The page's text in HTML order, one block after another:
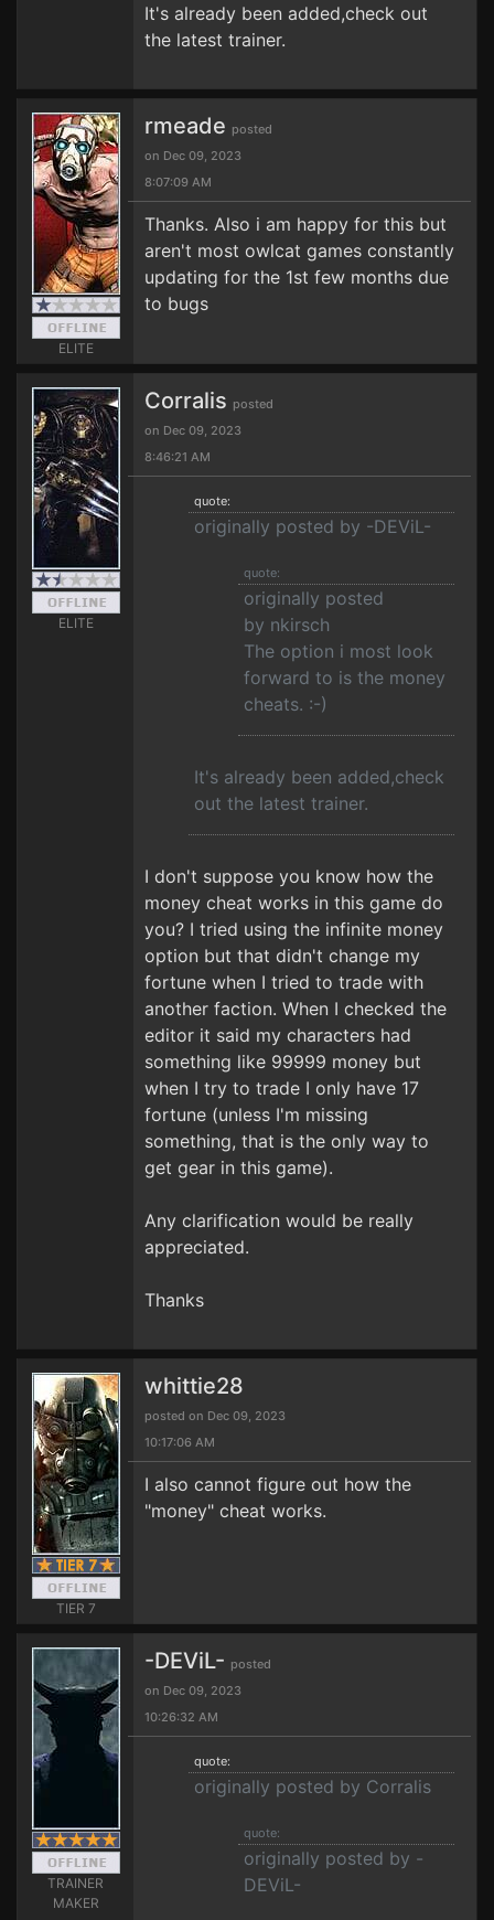
It's already been added,check out
the latest trainer.
ELITE
rmeade posted
on Dec 09, 2023
8:07:09 AM
Thanks. Also i am happy for this but
aren't most owlcat games constantly
updating for the 1st few months due
to bugs
ELITE
Corralis posted
on Dec 09, 2023
8:46:21 AM
quote:
originally posted by -DEViL-
quote:
originally posted
by nkirsch
The option i most look
forward to is the money
cheats. :-)
It's already been added,check
out the latest trainer.
I don't suppose you know how the
money cheat works in this game do
you? I tried using the infinite money
option but that didn't change my
fortune when I tried to trade with
another faction. When I checked the
editor it said my characters had
something like 99999 money but
when I try to trade I only have 17
fortune (unless I'm missing
something, that is the only way to
get gear in this game).
Any clarification would be really
appreciated.
Thanks
TIER 7
whittie28
posted on Dec 09, 2023
10:17:06 AM
I also cannot figure out how the
"money" cheat works.
TRAINER
MAKER
-DEViL- posted
on Dec 09, 2023
10:26:32 AM
quote:
originally posted by Corralis
quote:
originally posted by -
DEViL-